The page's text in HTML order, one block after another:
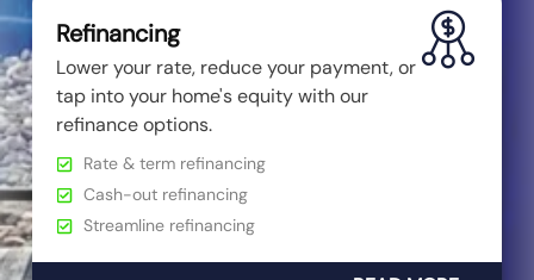
Refinancing
Lower your rate, reduce your payment, or
tap into your home's equity with our
refinance options.
Rate & term refinancing
Cash-out refinancing
Streamline refinancing